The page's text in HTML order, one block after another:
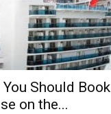
Should Book
on the...